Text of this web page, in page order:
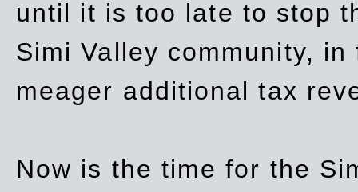
until it is too late to stop
Simi Valley community,
meager additional tax
Now is the time for the